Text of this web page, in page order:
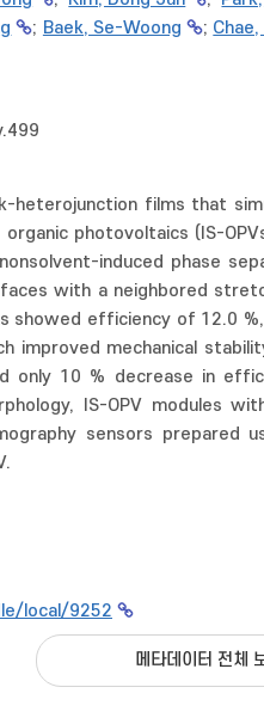
; Baek, Se-Woong ;
heterojunction films that
photovoltaics (IS-
induced phase
with a neighbored
showed efficiency of 12.0
improved mechanical
only 10 % decrease in
IS-OPV modules
sensors prepared
local/9252
메타데이터 전체